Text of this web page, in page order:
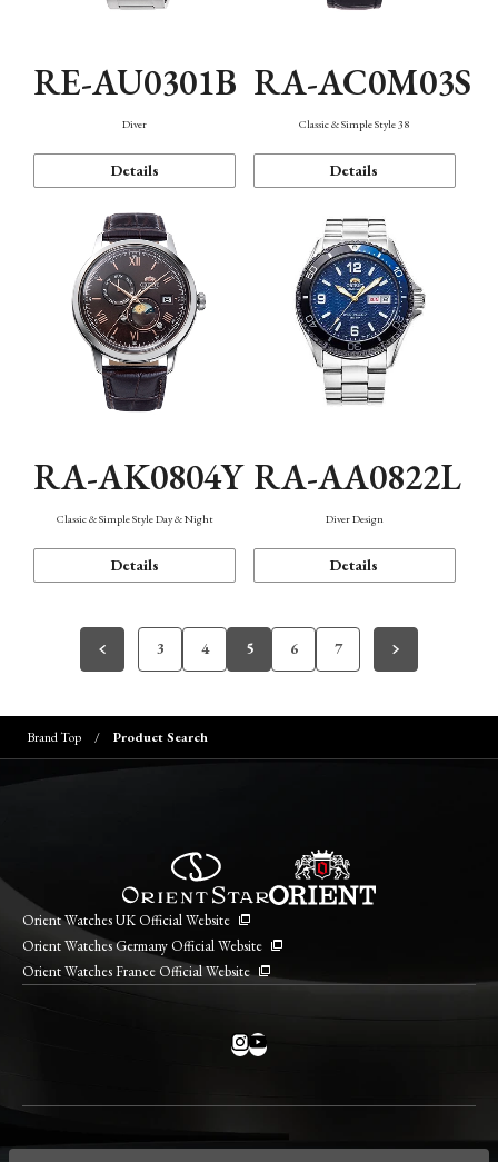
RE-AU0301B
Diver
Details
RA-AC0M03S
Classic & Simple Style 38
Details
RA-AK0804Y
Classic & Simple Style Day & Night
Details
RA-AA0822L
Diver Design
Details
3 4 5 6 7
Brand Top Product Search
Orient Watches UK Official Website
Orient Watches Germany Official Website
Orient Watches France Official Website